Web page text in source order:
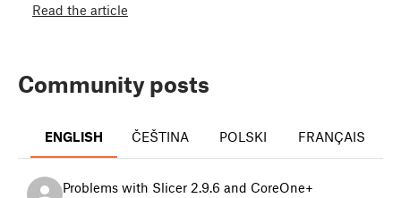
Read the article
Community posts
ENGLISH ČEŠTINA POLSKI FRANÇAIS
Problems with Slicer 2.9.6 and CoreOne+